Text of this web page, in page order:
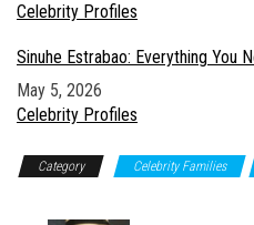
In relation to
Celebrity Profiles
Sinuhe Estrabao: Everything You
Date
May 5, 2026
In relation to
Celebrity Profiles
Category Celebrity Families